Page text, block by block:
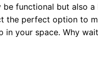
functional but also
the perfect option to
your space. Why